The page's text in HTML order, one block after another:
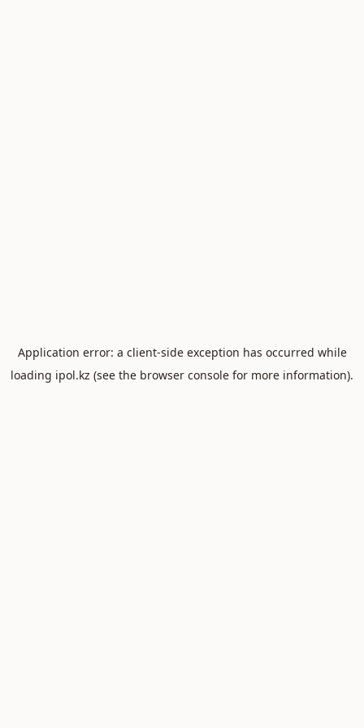
Application error: a client-side exception has occurred while
loading ipol.kz (see the browser console for more information).